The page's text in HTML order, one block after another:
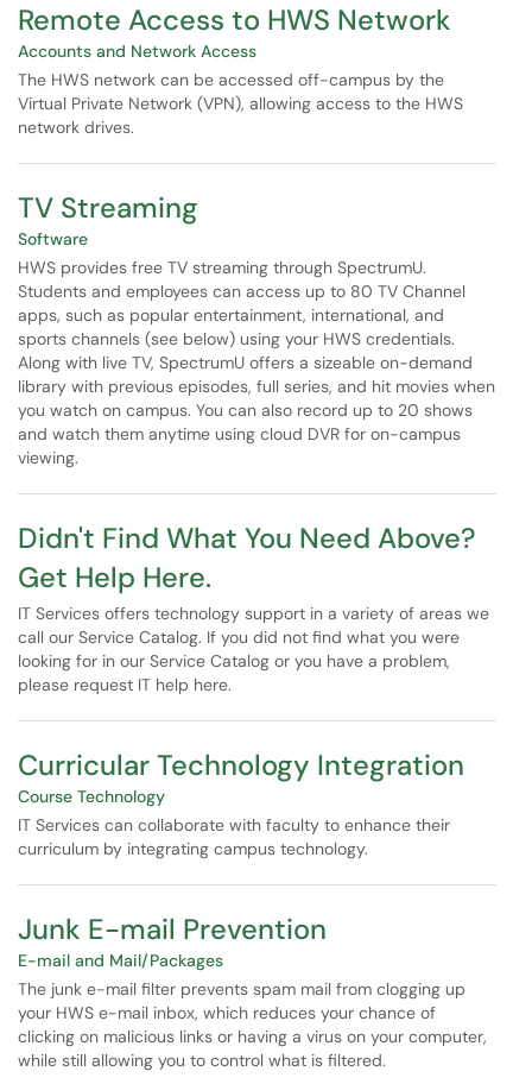
Remote Access to HWS Network
Accounts and Network Access
The HWS network can be accessed off-campus by the
Virtual Private Network (VPN), allowing access to the HWS
network drives.
TV Streaming
Software
HWS provides free TV streaming through SpectrumU.
Students and employees can access up to 80 TV Channel
apps, such as popular entertainment, international, and
sports channels (see below) using your HWS credentials.
Along with live TV, SpectrumU offers a sizeable on-demand
library with previous episodes, full series, and hit movies when
you watch on campus. You can also record up to 20 shows
and watch them anytime using cloud DVR for on-campus
viewing.
Didn't Find What You Need Above?
Get Help Here.
IT Services offers technology support in a variety of areas we
call our Service Catalog. If you did not find what you were
looking for in our Service Catalog or you have a problem,
please request IT help here.
Curricular Technology Integration
Course Technology
IT Services can collaborate with faculty to enhance their
curriculum by integrating campus technology.
Junk E-mail Prevention
E-mail and Mail/Packages
The junk e-mail filter prevents spam mail from clogging up
your HWS e-mail inbox, which reduces your chance of
clicking on malicious links or having a virus on your computer,
while still allowing you to control what is filtered.